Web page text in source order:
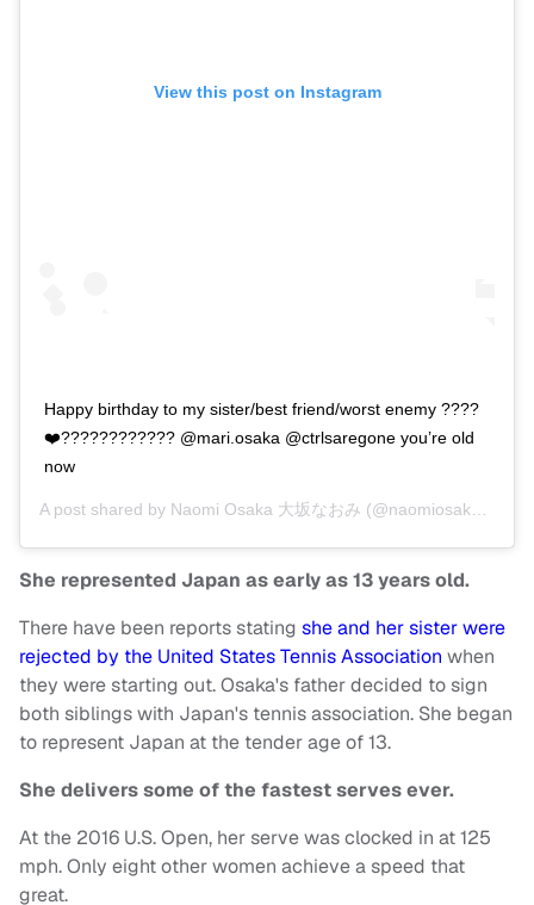
View this post on Instagram
Happy birthday to my sister/best friend/worst enemy ????
❤️???????????? @mari.osaka @ctrlsaregone you’re old
now
A post shared by Naomi Osaka 大坂なおみ (@naomiosakatennis) on
She represented Japan as early as 13 years old.
There have been reports stating she and her sister were
rejected by the United States Tennis Association when
they were starting out. Osaka's father decided to sign
both siblings with Japan's tennis association. She began
to represent Japan at the tender age of 13.
She delivers some of the fastest serves ever.
At the 2016 U.S. Open, her serve was clocked in at 125
mph. Only eight other women achieve a speed that
great.